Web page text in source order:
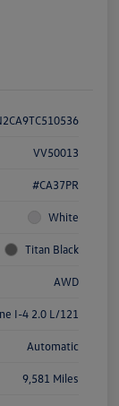
VV50013
#CA37PR
White
Titan Black
AWD
I-4 2.0 L/121
Automatic
9,581 Miles